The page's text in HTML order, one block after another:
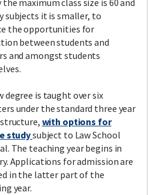
the maximum class size is 60 and
subjects it is smaller, to
the opportunities for
between students and
and amongst students
degree is taught over six
under the standard three year
with options for
studysubject to Law School
The teaching year begins in
Applications for admission are
in the latter part of the
year.